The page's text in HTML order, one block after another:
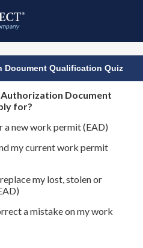
Document Qualification Quiz
Document
for?
a new work permit (EAD)
my current work permit
my lost, stolen or
a mistake on my work